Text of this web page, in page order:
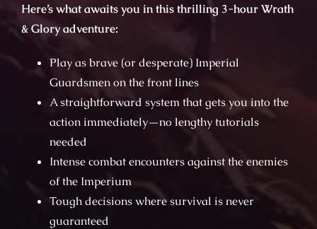
Here’s what awaits you in this thrilling 3-hour Wrath
& Glory adventure:
Play as brave (or desperate) Imperial
Guardsmen on the front lines
A straightforward system that gets you into the
action immediately—no lengthy tutorials
needed
Intense combat encounters against the enemies
of the Imperium
Tough decisions where survival is never
guaranteed